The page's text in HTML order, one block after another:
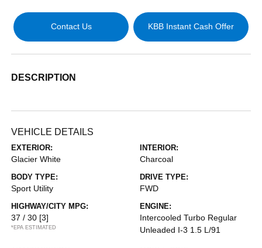
Contact Us KBB Instant Cash Offer
DESCRIPTION
VEHICLE DETAILS
EXTERIOR:
Glacier White
INTERIOR:
Charcoal
BODY TYPE:
Sport Utility
DRIVE TYPE:
FWD
HIGHWAY/CITY MPG:
37 / 30 [3]
*EPA ESTIMATED
ENGINE:
Intercooled Turbo Regular
Unleaded I-3 1.5 L/91